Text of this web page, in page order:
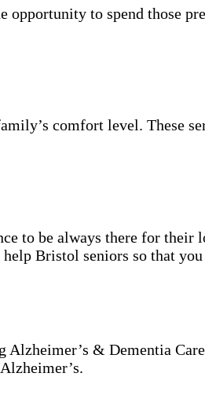
to spend those
comfort level. These
to be always there for their
Bristol seniors so that
& Dementia